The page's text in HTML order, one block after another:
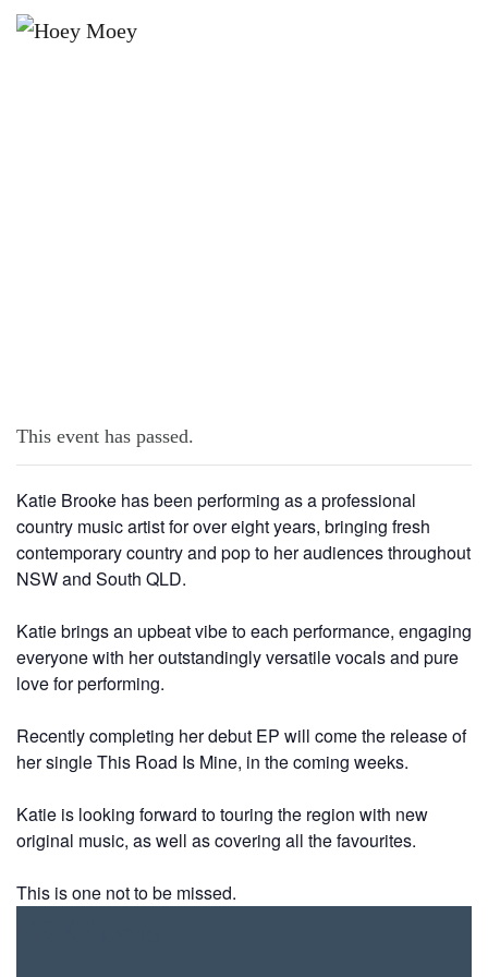
This event has passed.
Katie Brooke has been performing as a professional
country music artist for over eight years, bringing fresh
contemporary country and pop to her audiences throughout
NSW and South QLD.
Katie brings an upbeat vibe to each performance, engaging
everyone with her outstandingly versatile vocals and pure
love for performing.
Recently completing her debut EP will come the release of
her single This Road Is Mine, in the coming weeks.
Katie is looking forward to touring the region with new
original music, as well as covering all the favourites.
This is one not to be missed.